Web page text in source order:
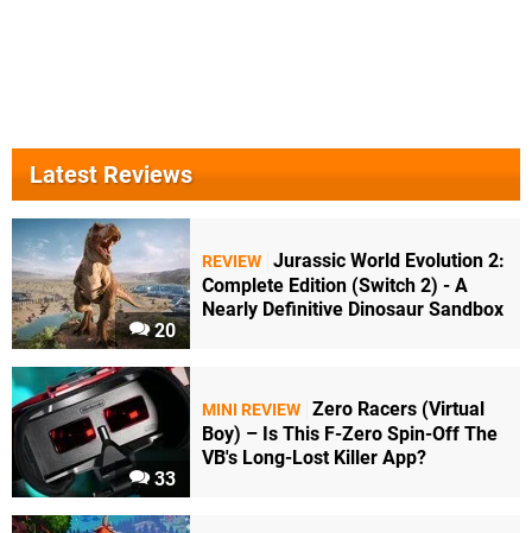
Latest Reviews
20
REVIEW Jurassic World Evolution 2:
Complete Edition (Switch 2) - A
Nearly Definitive Dinosaur Sandbox
33
MINI REVIEW Zero Racers (Virtual
Boy) – Is This F-Zero Spin-Off The
VB's Long-Lost Killer App?